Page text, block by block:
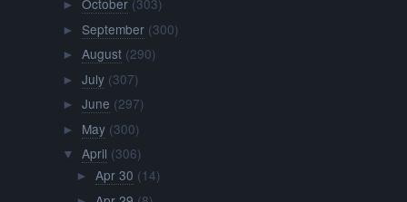
► October (303)
► September (300)
► August (290)
► July (307)
► June (297)
► May (300)
▼ April (306)
► Apr 30 (14)